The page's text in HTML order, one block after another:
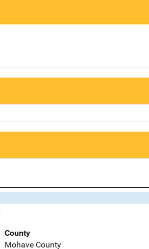
County
Mohave County